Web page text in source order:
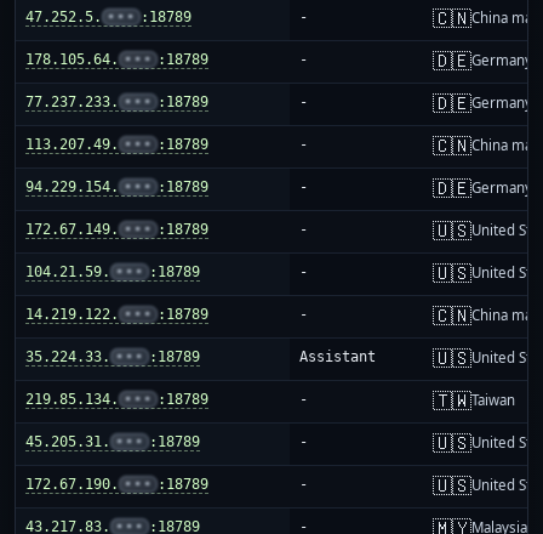
47.252.5. ••• :18789 - 🇨🇳China
178.105.64. ••• :18789 - 🇩🇪Germany
77.237.233. ••• :18789 - 🇩🇪Germany
113.207.49. ••• :18789 - 🇨🇳China
94.229.154. ••• :18789 - 🇩🇪Germany
172.67.149. ••• :18789 - 🇺🇸United
104.21.59. ••• :18789 - 🇺🇸United
14.219.122. ••• :18789 - 🇨🇳China
35.224.33. ••• :18789 Assistant 🇺🇸United
219.85.134. ••• :18789 - 🇹🇼Taiwan
45.205.31. ••• :18789 - 🇺🇸United
172.67.190. ••• :18789 - 🇺🇸United
43.217.83. ••• :18789 - 🇲🇾Malaysia